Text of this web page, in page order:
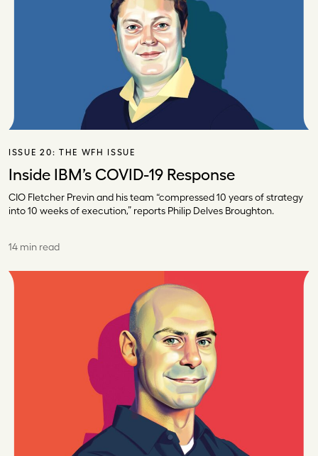
ISSUE 20: THE WFH ISSUE
Inside IBM’s COVID-19 Response
CIO Fletcher Previn and his team “compressed 10 years of strategy
into 10 weeks of execution,” reports Philip Delves Broughton.
14 min read